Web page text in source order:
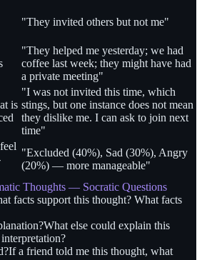
"They invited others but not me"
"They helped me yesterday; we had
coffee last week; they might have had
a private meeting"
is
"I was not invited this time, which
stings, but one instance does not mean
they dislike me. I can ask to join next
time"
"Excluded (40%), Sad (30%), Angry
(20%) — more manageable"
Thoughts — Socratic Questions
facts support this thought? What facts
What else could explain this
If a friend told me this thought, what